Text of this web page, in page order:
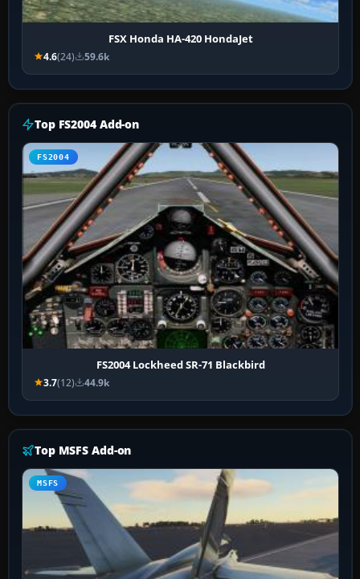
FSX Honda HA-420 HondaJet
4.6(24) 59.6k
Top FS2004 Add-on
FS2004
FS2004 Lockheed SR-71 Blackbird
3.7(12) 44.9k
Top MSFS Add-on
MSFS